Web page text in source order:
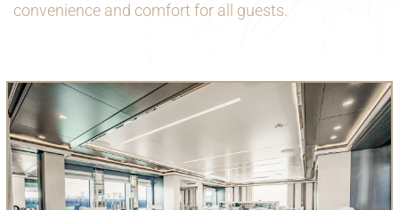
convenience and comfort for all guests.